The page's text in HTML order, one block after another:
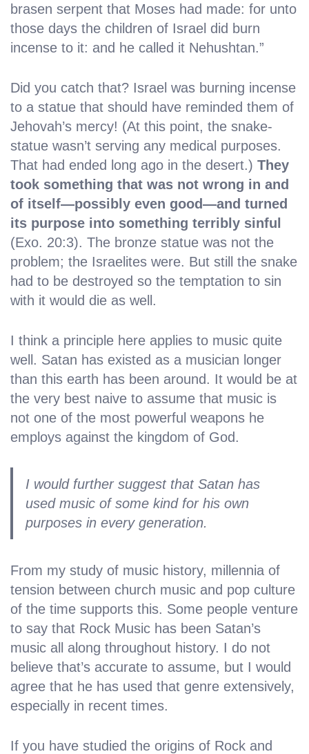
brasen serpent that Moses had made: for unto
those days the children of Israel did burn
incense to it: and he called it Nehushtan.”
Did you catch that? Israel was burning incense
to a statue that should have reminded them of
Jehovah’s mercy! (At this point, the snake-
statue wasn’t serving any medical purposes.
That had ended long ago in the desert.) They
took something that was not wrong in and
of itself—possibly even good—and turned
its purpose into something terribly sinful
(Exo. 20:3). The bronze statue was not the
problem; the Israelites were. But still the snake
had to be destroyed so the temptation to sin
with it would die as well.
I think a principle here applies to music quite
well. Satan has existed as a musician longer
than this earth has been around. It would be at
the very best naive to assume that music is
not one of the most powerful weapons he
employs against the kingdom of God.
I would further suggest that Satan has
used music of some kind for his own
purposes in every generation.
From my study of music history, millennia of
tension between church music and pop culture
of the time supports this. Some people venture
to say that Rock Music has been Satan’s
music all along throughout history. I do not
believe that’s accurate to assume, but I would
agree that he has used that genre extensively,
especially in recent times.
If you have studied the origins of Rock and